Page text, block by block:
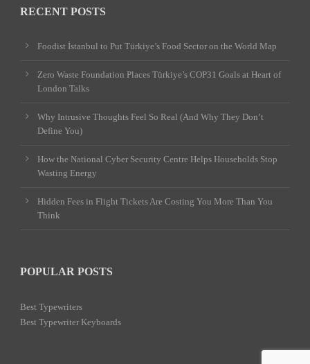
RECENT POSTS
Foodist İstanbul to Put Türkiye’s Food Sector on the World Map
Zero Waste Foundation Places Türkiye’s COP31 Goals at Heart of
London Talks
Why Intrusive Thoughts Feel So Real (And Why They Don’t
Define You)
How the National Cyber Security Centre Helps Households Stop
Wasting Energy
Hidden Fees in Flight Tickets Are Costing You More Than You
Think
POPULAR POSTS
Best Typewriters
Best Typewriter Keyboards